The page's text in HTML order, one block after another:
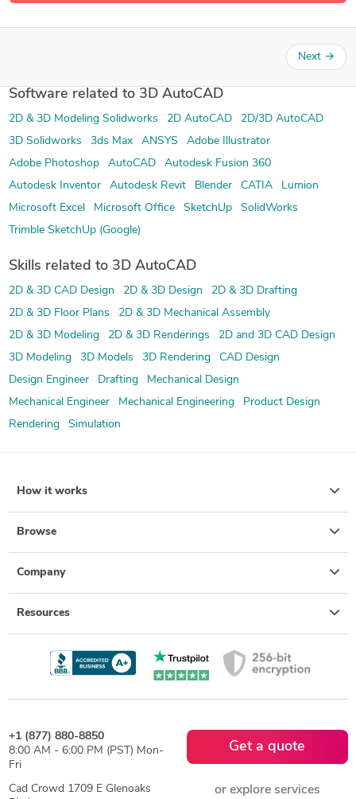
Next →
Software related to 3D AutoCAD
2D & 3D Modeling Solidworks 2D AutoCAD
2D/3D AutoCAD
3D Solidworks
3ds Max ANSYS
Adobe Illustrator
Adobe Photoshop
AutoCAD
Autodesk Fusion 360
Autodesk Inventor
Autodesk Revit Blender CATIA
Lumion
Microsoft Excel
Microsoft Office SketchUp
SolidWorks
Trimble SketchUp (Google)
Skills related to 3D AutoCAD
2D & 3D CAD Design 2D & 3D Design
2D & 3D Drafting
2D & 3D Floor Plans
2D & 3D Mechanical Assembly
2D & 3D Modeling
2D & 3D Renderings
2D and 3D CAD Design
3D Modeling
3D Models 3D Rendering
CAD Design
Design Engineer
Drafting
Mechanical Design
Mechanical Engineer
Mechanical Engineering
Product Design
Rendering
Simulation
How it works
Browse
Company
Resources
+1 (877) 880-8850
8:00 AM - 6:00 PM (PST) Mon-
Fri
Cad Crowd 1709 E Glenoaks
Get a quote
or explore services